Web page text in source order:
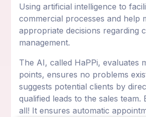
Using artificial intelligence to
commercial processes and help
appropriate decisions regarding
management.
The AI, called HaPPi, evaluates
points, ensures no problems
suggests potential clients by
qualified leads to the sales team.
all! It ensures automatic